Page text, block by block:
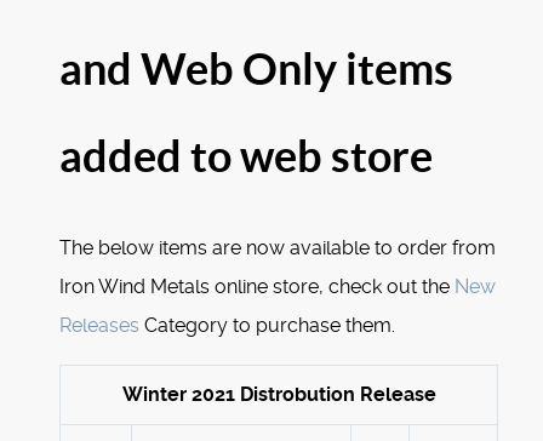
and Web Only items
added to web store
The below items are now available to order from
Iron Wind Metals online store, check out the New
Releases Category to purchase them.
Winter 2021 Distrobution Release